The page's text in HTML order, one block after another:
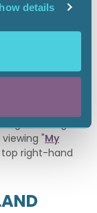
details
completing
you are
a good thing
"My
right-hand